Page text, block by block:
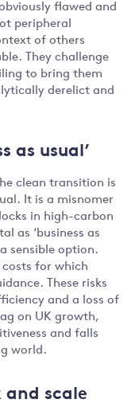
flawed and
peripheral
of others
They challenge
to bring them
derelict and
as usual’
clean transition is
It is a misnomer
in high-carbon
as ‘business as
sensible option.
costs for which
These risks
and a loss of
on UK growth,
and falls
world.
scale